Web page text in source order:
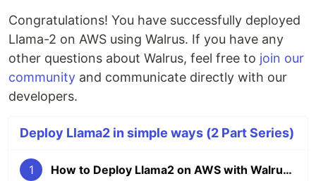
Congratulations! You have successfully deployed
Llama-2 on AWS using Walrus. If you have any
other questions about Walrus, feel free to join our
community and communicate directly with our
developers.
Deploy Llama2 in simple ways (2 Part Series)
1 How to Deploy Llama2 on AWS with Walrus in minutes